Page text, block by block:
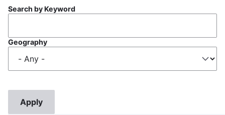
Search by Keyword
Geography